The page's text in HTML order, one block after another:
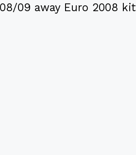
09 away Euro 2008 kit